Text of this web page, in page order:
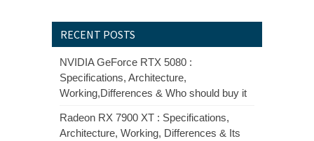
RECENT POSTS
NVIDIA GeForce RTX 5080 :
Specifications, Architecture,
Working,Differences & Who should buy it
Radeon RX 7900 XT : Specifications,
Architecture, Working, Differences & Its